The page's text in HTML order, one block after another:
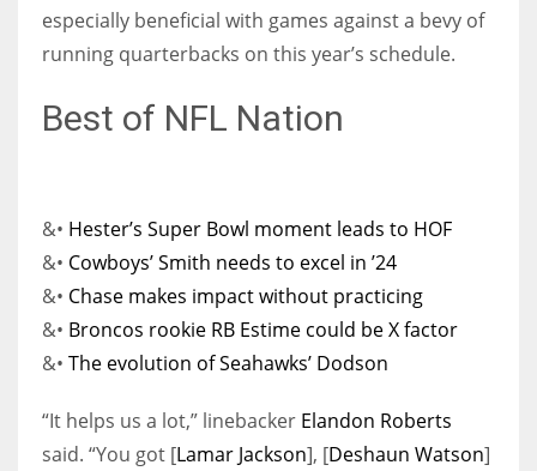
especially beneficial with games against a bevy of
running quarterbacks on this year’s schedule.
Best of NFL Nation
&• Hester’s Super Bowl moment leads to HOF
&• Cowboys’ Smith needs to excel in ’24
&• Chase makes impact without practicing
&• Broncos rookie RB Estime could be X factor
&• The evolution of Seahawks’ Dodson
“It helps us a lot,” linebacker Elandon Roberts
said. “You got [Lamar Jackson], [Deshaun Watson]